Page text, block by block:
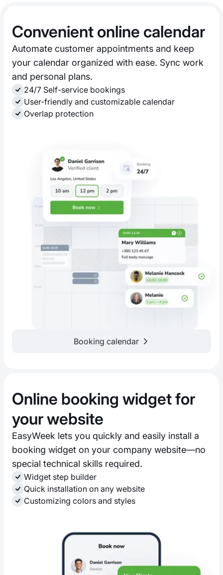
Convenient online calendar
Automate customer appointments and keep
your calendar organized with ease. Sync work
and personal plans.
24/7 Self-service bookings
User-friendly and customizable calendar
Overlap protection
Booking calendar
Online booking widget for
your website
EasyWeek lets you quickly and easily install a
booking widget on your company website—no
special technical skills required.
Widget step builder
Quick installation on any website
Customizing colors and styles